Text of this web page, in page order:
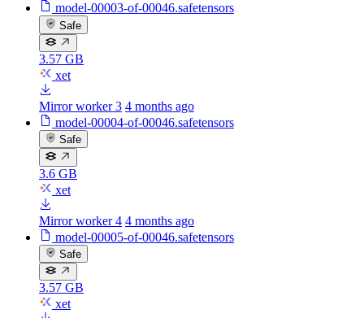
model-00003-of-00046.safetensors
Safe
3.57 GB
xet
Mirror worker 3 4 months ago
model-00004-of-00046.safetensors
Safe
3.6 GB
xet
Mirror worker 4 4 months ago
model-00005-of-00046.safetensors
Safe
3.57 GB
xet